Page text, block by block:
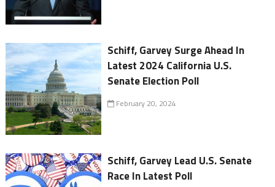
Schiff, Garvey Surge Ahead In
Latest 2024 California U.S.
Senate Election Poll
February 20, 2024
Schiff, Garvey Lead U.S. Senate
Race In Latest Poll